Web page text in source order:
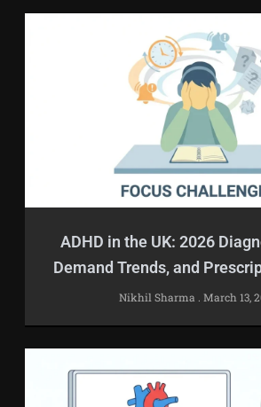
ADHD in the UK: 2026
Demand Trends, and
Nikhil Sharma March 13,